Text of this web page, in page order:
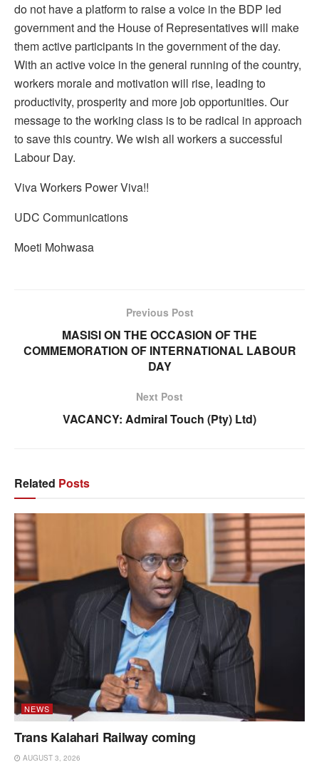
do not have a platform to raise a voice in the BDP led
government and the House of Representatives will make
them active participants in the government of the day.
With an active voice in the general running of the country,
workers morale and motivation will rise, leading to
productivity, prosperity and more job opportunities. Our
message to the working class is to be radical in approach
to save this country. We wish all workers a successful
Labour Day.
Viva Workers Power Viva!!
UDC Communications
Moeti Mohwasa
Previous Post
MASISI ON THE OCCASION OF THE
COMMEMORATION OF INTERNATIONAL LABOUR
DAY
Next Post
VACANCY: Admiral Touch (Pty) Ltd)
Related Posts
NEWS
Trans Kalahari Railway coming
AUGUST 3, 2026